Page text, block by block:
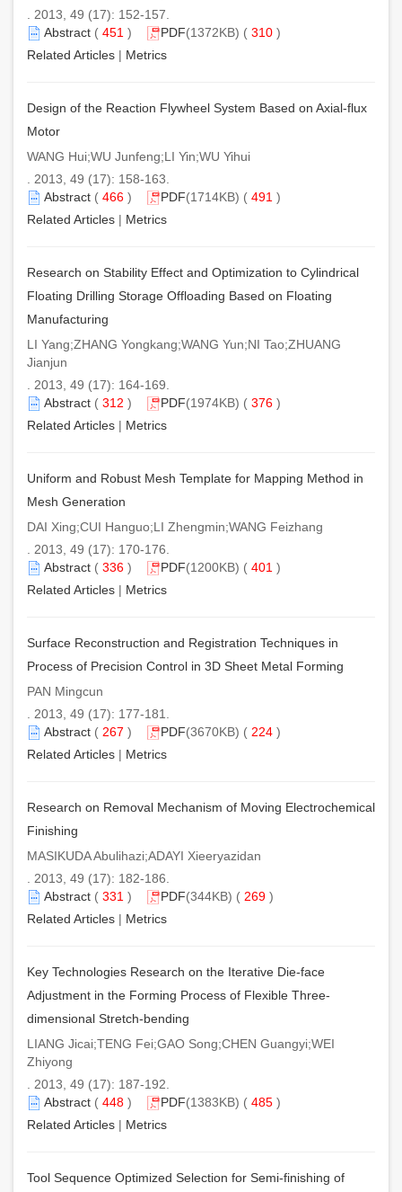
. 2013, 49 (17): 152-157.
Abstract ( 451 ) PDF(1372KB) ( 310 )
Related Articles | Metrics
Design of the Reaction Flywheel System Based on Axial-flux
Motor
WANG Hui;WU Junfeng;LI Yin;WU Yihui
. 2013, 49 (17): 158-163.
Abstract ( 466 ) PDF(1714KB) ( 491 )
Related Articles | Metrics
Research on Stability Effect and Optimization to Cylindrical
Floating Drilling Storage Offloading Based on Floating
Manufacturing
LI Yang;ZHANG Yongkang;WANG Yun;NI Tao;ZHUANG
Jianjun
. 2013, 49 (17): 164-169.
Abstract ( 312 ) PDF(1974KB) ( 376 )
Related Articles | Metrics
Uniform and Robust Mesh Template for Mapping Method in
Mesh Generation
DAI Xing;CUI Hanguo;LI Zhengmin;WANG Feizhang
. 2013, 49 (17): 170-176.
Abstract ( 336 ) PDF(1200KB) ( 401 )
Related Articles | Metrics
Surface Reconstruction and Registration Techniques in
Process of Precision Control in 3D Sheet Metal Forming
PAN Mingcun
. 2013, 49 (17): 177-181.
Abstract ( 267 ) PDF(3670KB) ( 224 )
Related Articles | Metrics
Research on Removal Mechanism of Moving Electrochemical
Finishing
MASIKUDA Abulihazi;ADAYI Xieeryazidan
. 2013, 49 (17): 182-186.
Abstract ( 331 ) PDF(344KB) ( 269 )
Related Articles | Metrics
Key Technologies Research on the Iterative Die-face
Adjustment in the Forming Process of Flexible Three-
dimensional Stretch-bending
LIANG Jicai;TENG Fei;GAO Song;CHEN Guangyi;WEI
Zhiyong
. 2013, 49 (17): 187-192.
Abstract ( 448 ) PDF(1383KB) ( 485 )
Related Articles | Metrics
Tool Sequence Optimized Selection for Semi-finishing of